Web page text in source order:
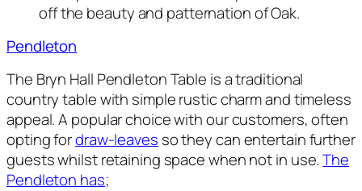
off the beauty and patternation of Oak.
Pendleton
The Bryn Hall Pendleton Table is a traditional
country table with simple rustic charm and timeless
appeal. A popular choice with our customers, often
opting fordraw-leaves so they can entertain further
guests whilst retaining space when not in use.The
Pendleton has;